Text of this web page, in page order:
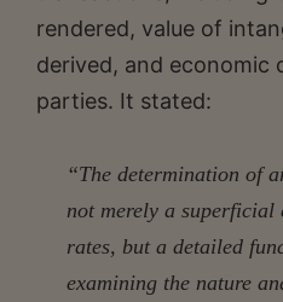
rendered, value of
derived, and economic
parties. It stated:
“The determination of
not merely a
rates, but a detailed
examining the nature